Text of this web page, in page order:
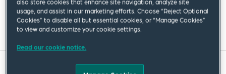
Read full insight
also store cookies that enhance site navigation, analyze site
usage, and assist in our marketing efforts. Choose “Reject Optional
Cookies” to disable all but essential cookies, or “Manage Cookies”
to view and customize your cookie settings.
Read our cookie notice.